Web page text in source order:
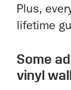
Plus,
lifetime
Some
vinyl